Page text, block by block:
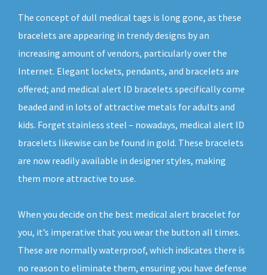
The concept of dull medical tags is long gone, as these
bracelets are appearing in trendy designs by an
increasing amount of vendors, particularly over the
Internet. Elegant lockets, pendants, and bracelets are
offered; and medical alert ID bracelets specifically come
beaded and in lots of attractive metals for adults and
kids. Forget stainless steel – nowadays, medical alert ID
bracelets likewise can be found in gold. These bracelets
are now readily available in designer styles, making
them more attractive to use.
When you decide on the best medical alert bracelet for
you, it’s imperative that you wear the button all times.
These are normally waterproof, which indicates there is
no reason to eliminate them, ensuring you have defense